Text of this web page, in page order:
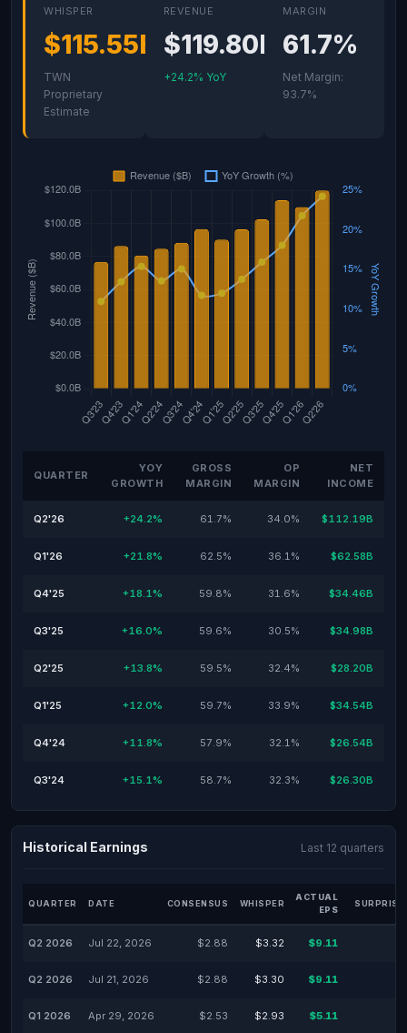
WHISPER
$115.55B
TWN
Proprietary
Estimate
REVENUE
$119.80B
+24.2% YoY
MARGIN
61.7%
Net Margin:
93.7%
QUARTER
YOY
GROWTH
GROSS
MARGIN
OP
MARGIN
NET
INCOME
Q2'26 +24.2% 61.7% 34.0% $112.19B
Q1'26 +21.8% 62.5% 36.1% $62.58B
Q4'25 +18.1% 59.8% 31.6% $34.46B
Q3'25 +16.0% 59.6% 30.5% $34.98B
Q2'25 +13.8% 59.5% 32.4% $28.20B
Q1'25 +12.0% 59.7% 33.9% $34.54B
Q4'24 +11.8% 57.9% 32.1% $26.54B
Q3'24 +15.1% 58.7% 32.3% $26.30B
Historical Earnings Last 12 quarters
QUARTER DATE CONSENSUS WHISPER
ACTUAL
EPS
SURPRISE
Q2 2026 Jul 22, 2026 $2.88 $3.32 $9.11
Q2 2026 Jul 21, 2026 $2.88 $3.30 $9.11
Q1 2026 Apr 29, 2026 $2.53 $2.93 $5.11